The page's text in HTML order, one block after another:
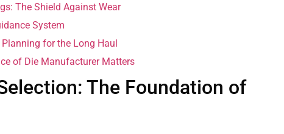
The Shield Against Wear
System
for the Long Haul
of Die Manufacturer Matters
The Foundation of